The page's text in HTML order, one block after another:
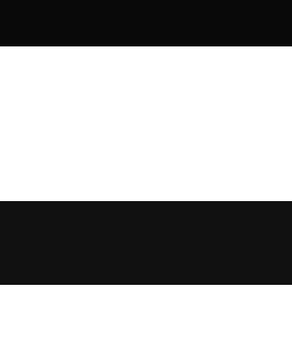
and conditionsand ourprivacy policy.